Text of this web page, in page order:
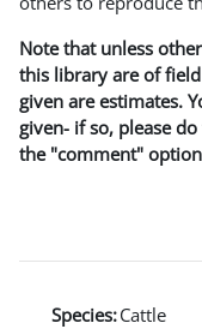
Note that unless
this library are of
given are estimates.
given- if so, please
the "comment"
Species:Cattle